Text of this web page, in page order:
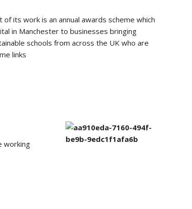
its work is an annual awards scheme which
in Manchester to businesses bringing
schools from across the UK who are
links
working